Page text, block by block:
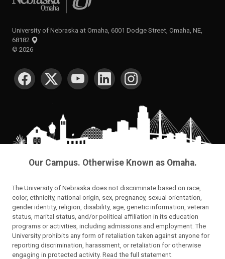
University of Nebraska at Omaha, 6001 Dodge Street, Omaha, NE,
68182
© 2026
SOCIAL MEDIA
Our Campus. Otherwise Known as Omaha.
The University of Nebraska does not discriminate based on race,
color, ethnicity, national origin, sex, pregnancy, sexual orientation,
gender identity, religion, disability, age, genetic information, veteran
status, marital status, and/or political affiliation in its education
programs or activities, including admissions and employment. The
University prohibits any form of retaliation taken against anyone for
reporting discrimination, harassment, or retaliation for otherwise
engaging in protected activity. Read the full statement